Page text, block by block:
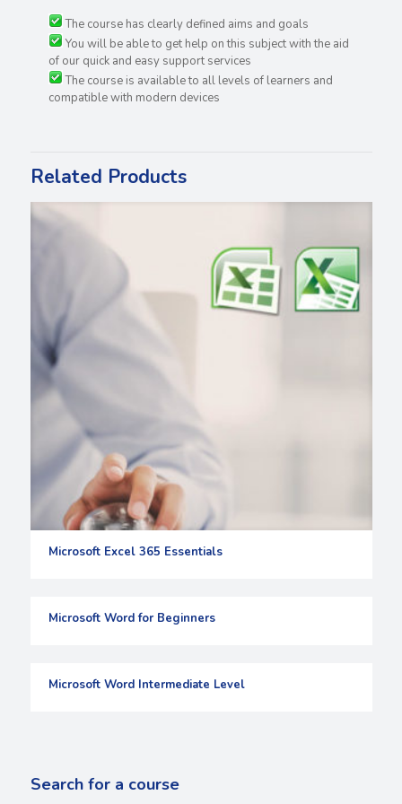
The course has clearly defined aims and goals
You will be able to get help on this subject with the aid
of our quick and easy support services
The course is available to all levels of learners and
compatible with modern devices
Related Products
Microsoft Excel 365 Essentials
Microsoft Word for Beginners
Microsoft Word Intermediate Level
Search for a course